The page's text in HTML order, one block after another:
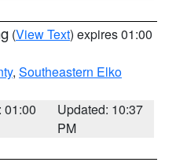
(View Text) expires 01:00
, Southeastern Elko
01:00
Updated: 10:37
PM